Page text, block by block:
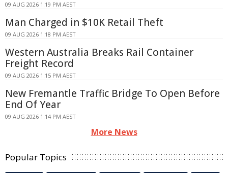
09 AUG 2026 1:19 PM AEST
Man Charged in $10K Retail Theft
09 AUG 2026 1:18 PM AEST
Western Australia Breaks Rail Container
Freight Record
09 AUG 2026 1:15 PM AEST
New Fremantle Traffic Bridge To Open Before
End Of Year
09 AUG 2026 1:14 PM AEST
More News
Popular Topics